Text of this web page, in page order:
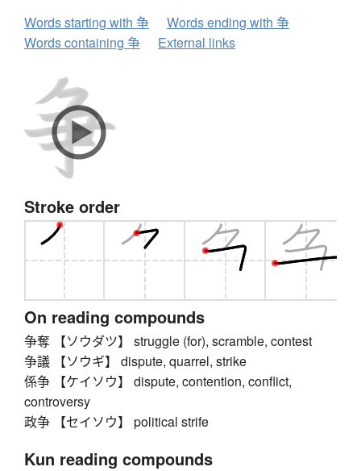
Words starting with 争
Words ending with 争
Words containing 争
External links
Stroke order
On reading compounds
争奪 【ソウダツ】 struggle (for), scramble, contest
争議 【ソウギ】 dispute, quarrel, strike
係争 【ケイソウ】 dispute, contention, conflict,
controversy
政争 【セイソウ】 political strife
Kun reading compounds